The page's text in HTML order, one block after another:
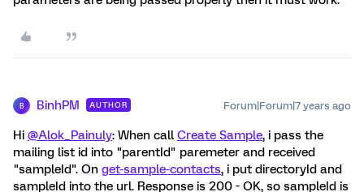
B BinhPM AUTHOR Forum|Forum|7 years ago
Hi @Alok_Painuly: When call Create Sample, i pass the
mailing list id into "parentId" paremeter and received
"sampleId". On get-sample-contacts, i put directoryId and
sampleId into the url. Response is 200 - OK, so sampleId is